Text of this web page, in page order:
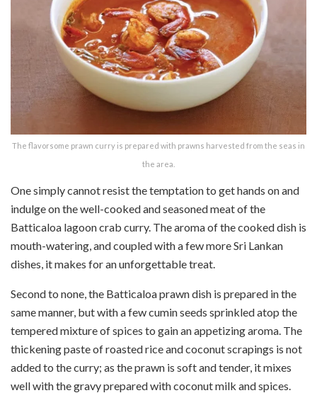
The flavorsome prawn curry is prepared with prawns harvested from the seas in
the area.
One simply cannot resist the temptation to get hands on and
indulge on the well-cooked and seasoned meat of the
Batticaloa lagoon crab curry. The aroma of the cooked dish is
mouth-watering, and coupled with a few more Sri Lankan
dishes, it makes for an unforgettable treat.
Second to none, the Batticaloa prawn dish is prepared in the
same manner, but with a few cumin seeds sprinkled atop the
tempered mixture of spices to gain an appetizing aroma. The
thickening paste of roasted rice and coconut scrapings is not
added to the curry; as the prawn is soft and tender, it mixes
well with the gravy prepared with coconut milk and spices.